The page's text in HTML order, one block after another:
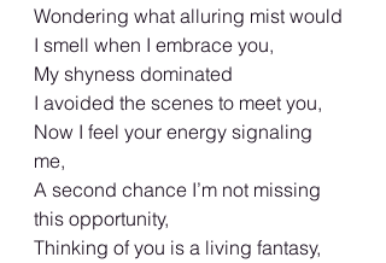
Wondering what alluring mist would
I smell when I embrace you,
My shyness dominated
I avoided the scenes to meet you,
Now I feel your energy signaling
me,
A second chance I’m not missing
this opportunity,
Thinking of you is a living fantasy,